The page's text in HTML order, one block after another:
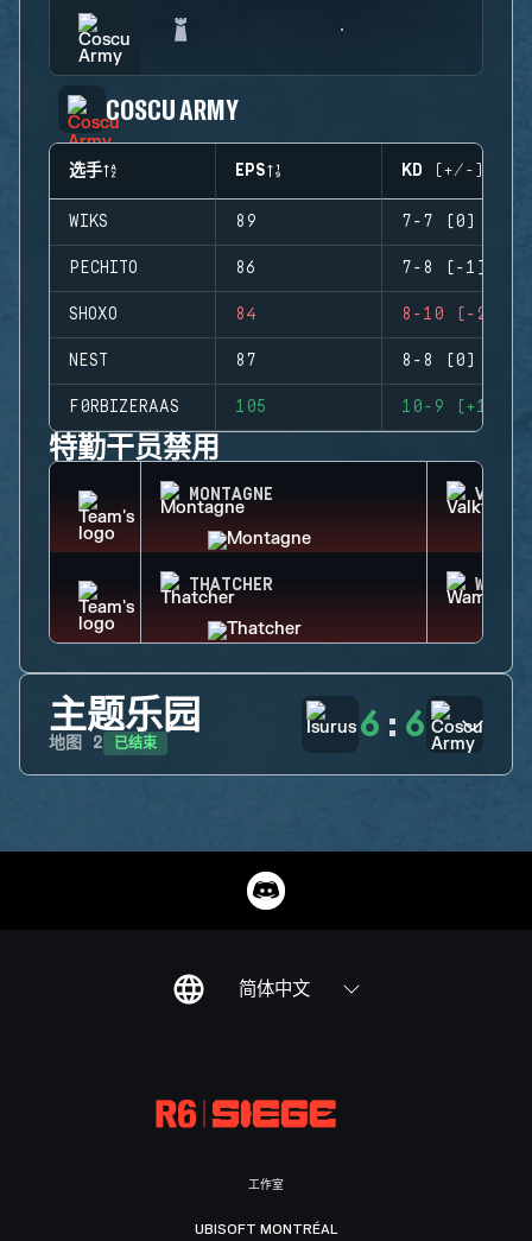
COSCU ARMY
选手 EPS KD (+/-)
WIKS 89 7-7 (0)
PECHITO 86 7-8 (-1)
SHOXO 84 8-10 (-2)
NEST 87 8-8 (0)
F0RBIZERAAS 105 10-9 (+1)
特勤干员禁用
MONTAGNE
THATCHER WAMAI
主题乐园
地图 2 已结束 6 : 6
简体中文
工作室
UBISOFT MONTRÉAL